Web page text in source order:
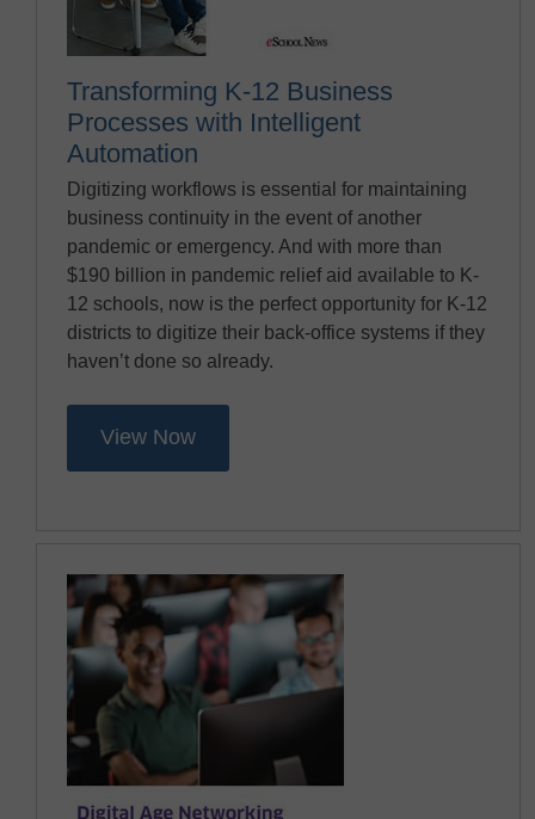
Transforming K-12 Business
Processes with Intelligent
Automation
Digitizing workflows is essential for maintaining
business continuity in the event of another
pandemic or emergency. And with more than
$190 billion in pandemic relief aid available to K-
12 schools, now is the perfect opportunity for K-12
districts to digitize their back-office systems if they
haven’t done so already.
View Now